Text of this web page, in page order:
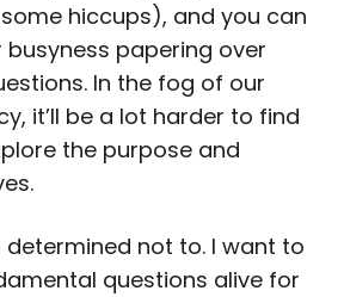
hiccups), and you can
busyness papering over
In the fog of our
it’ll be a lot harder to find
the purpose and
determined not to. I want to
questions alive for